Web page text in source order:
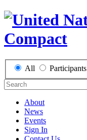
All Participants
About
News
Events
Sign In